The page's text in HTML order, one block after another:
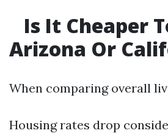
Is It Cheaper
Arizona Or
When comparing overall
Housing rates drop